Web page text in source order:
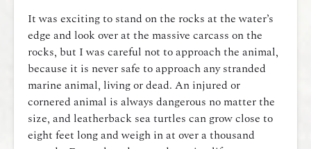
It was exciting to stand on the rocks at the water’s
edge and look over at the massive carcass on the
rocks, but I was careful not to approach the animal,
because it is never safe to approach any stranded
marine animal, living or dead. An injured or
cornered animal is always dangerous no matter the
size, and leatherback sea turtles can grow close to
eight feet long and weigh in at over a thousand